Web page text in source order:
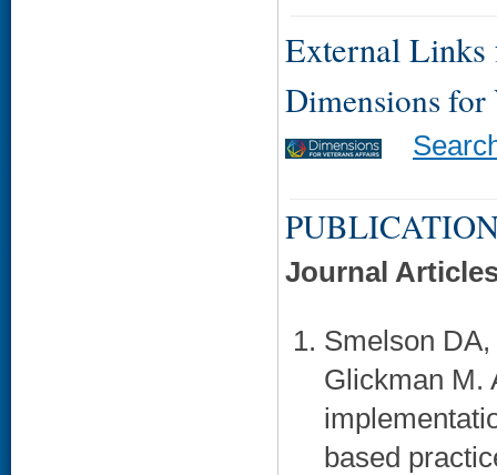
External Links
Dimensions for
Journal
Smelson
Glickman M.
based